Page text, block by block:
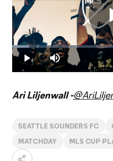
Play Mute
Loaded:
8.19%
Ari Liljenwall -
SEATTLE SOUNDERS FC
MATCHDAY MLS CUP